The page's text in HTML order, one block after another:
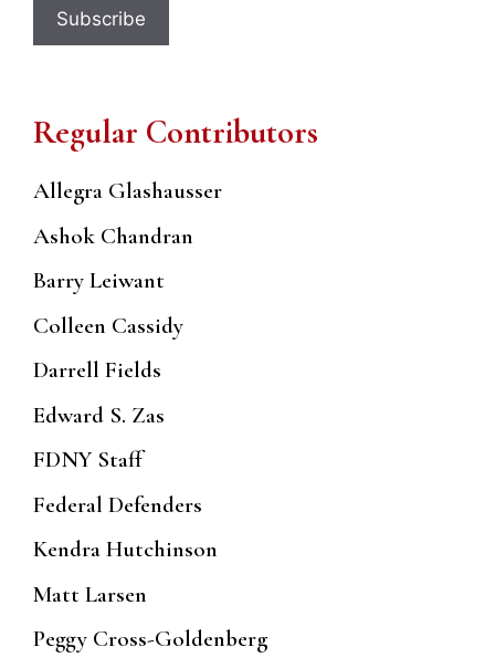
Regular Contributors
Allegra Glashausser
Ashok Chandran
Barry Leiwant
Colleen Cassidy
Darrell Fields
Edward S. Zas
FDNY Staff
Federal Defenders
Kendra Hutchinson
Matt Larsen
Peggy Cross-Goldenberg